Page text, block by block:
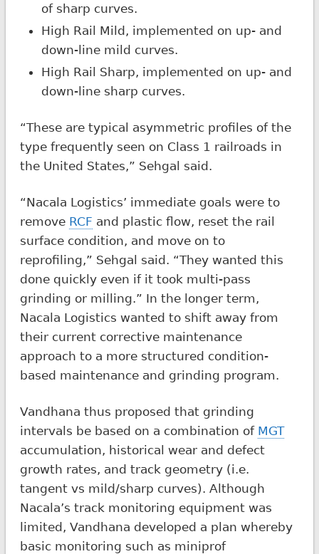
of sharp curves.
High Rail Mild, implemented on up- and
down-line mild curves.
High Rail Sharp, implemented on up- and
down-line sharp curves.
“These are typical asymmetric profiles of the
type frequently seen on Class 1 railroads in
the United States,” Sehgal said.
“Nacala Logistics’ immediate goals were to
remove RCF and plastic flow, reset the rail
surface condition, and move on to
reprofiling,” Sehgal said. “They wanted this
done quickly even if it took multi-pass
grinding or milling.” In the longer term,
Nacala Logistics wanted to shift away from
their current corrective maintenance
approach to a more structured condition-
based maintenance and grinding program.
Vandhana thus proposed that grinding
intervals be based on a combination of MGT
accumulation, historical wear and defect
growth rates, and track geometry (i.e.
tangent vs mild/sharp curves). Although
Nacala’s track monitoring equipment was
limited, Vandhana developed a plan whereby
basic monitoring such as miniprof